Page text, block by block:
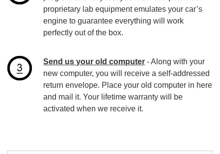
proprietary lab equipment emulates your car’s
engine to guarantee everything will work
perfectly out of the box.
Send us your old computer - Along with your
new computer, you will receive a self-addressed
return envelope. Place your old computer in here
and mail it. Your lifetime warranty will be
activated when we receive it.